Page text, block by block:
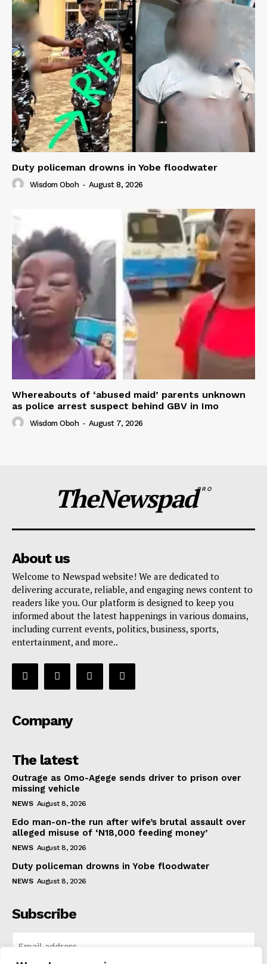
Duty policeman drowns in Yobe floodwater
Wisdom Oboh - August 8, 2026
Whereabouts of ‘abused maid’ parents unknown
as police arrest suspect behind GBV in Imo
Wisdom Oboh - August 7, 2026
TheNewspadPRO
About us
Welcome to Newspad website! We are dedicated to
delivering accurate, reliable, and engaging news content to
readers like you. Our platform is designed to keep you
informed about the latest happenings in various domains,
including current events, politics, business, sports,
entertainment, and more..
Company
The latest
Outrage as Omo-Agege sends driver to prison over
missing vehicle
NEWS August 8, 2026
Edo man-on-the run after wife’s brutal assault over
alleged misuse of ‘N18,000 feeding money’
NEWS August 8, 2026
Duty policeman drowns in Yobe floodwater
NEWS August 8, 2026
Subscribe